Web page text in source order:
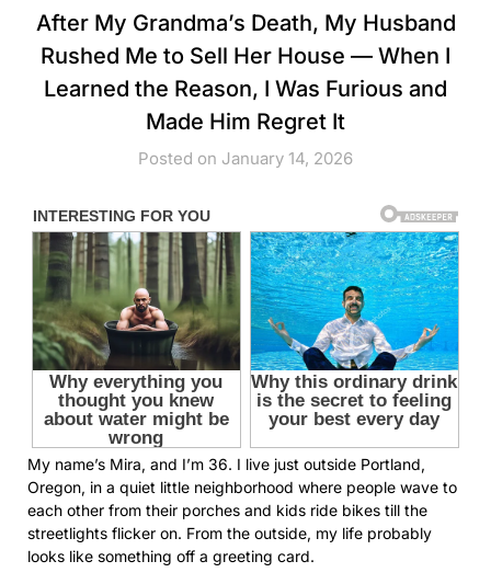
After My Grandma’s Death, My Husband
Rushed Me to Sell Her House — When I
Learned the Reason, I Was Furious and
Made Him Regret It
Posted on January 14, 2026
My name’s Mira, and I’m 36. I live just outside Portland,
Oregon, in a quiet little neighborhood where people wave to
each other from their porches and kids ride bikes till the
streetlights flicker on. From the outside, my life probably
looks like something off a greeting card.